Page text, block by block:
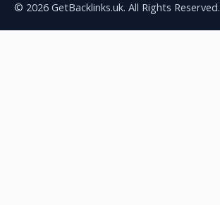
© 2026 GetBacklinks.uk. All Rights Reserved.